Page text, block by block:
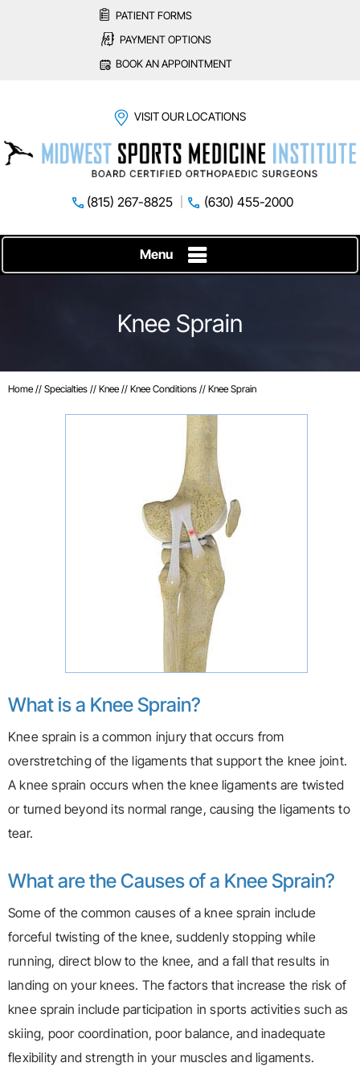
PATIENT FORMS
PAYMENT OPTIONS
BOOK AN APPOINTMENT
VISIT OUR LOCATIONS
(815) 267-8825 (630) 455-2000
Menu
Knee Sprain
Home // Specialties // Knee // Knee Conditions // Knee Sprain
What is a Knee Sprain?
Knee sprain is a common injury that occurs from
overstretching of the ligaments that support the knee joint.
A knee sprain occurs when the knee ligaments are twisted
or turned beyond its normal range, causing the ligaments to
tear.
What are the Causes of a Knee Sprain?
Some of the common causes of a knee sprain include
forceful twisting of the knee, suddenly stopping while
running, direct blow to the knee, and a fall that results in
landing on your knees. The factors that increase the risk of
knee sprain include participation in sports activities such as
skiing, poor coordination, poor balance, and inadequate
flexibility and strength in your muscles and ligaments.